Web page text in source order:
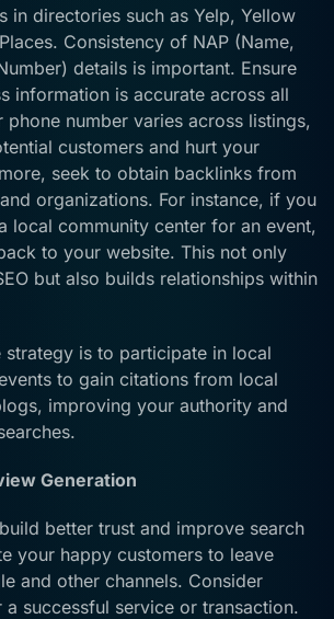
in directories such as Yelp, Yellow
Consistency of NAP (Name,
details is important. Ensure
information is accurate across all
number varies across listings,
customers and hurt your
seek to obtain backlinks from
organizations. For instance, if you
local community center for an event,
to your website. This not only
but also builds relationships within
is to participate in local
to gain citations from local
improving your authority and
Generation
better trust and improve search
your happy customers to leave
and other channels. Consider
a successful service or transaction.